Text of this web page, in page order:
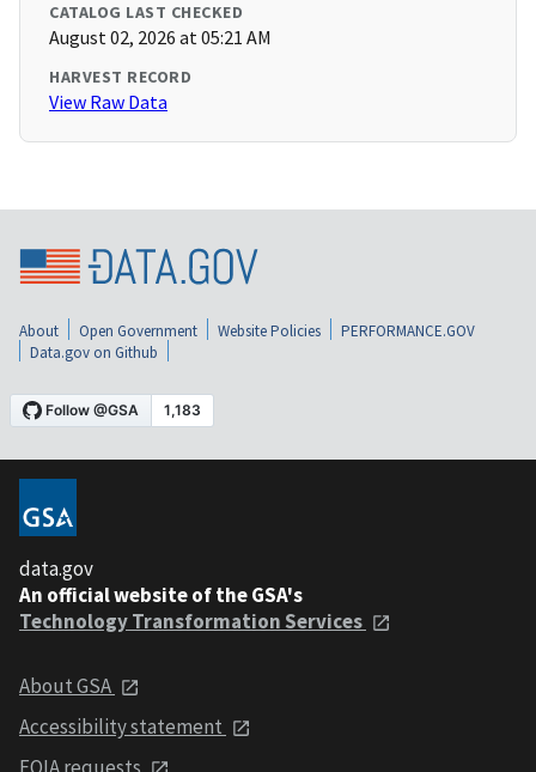
CATALOG LAST CHECKED
August 02, 2026 at 05:21 AM
HARVEST RECORD
View Raw Data
About Open Government Website Policies
PERFORMANCE.GOV
Data.gov on Github
data.gov
An official website of the GSA's
Technology Transformation Services
About GSA
Accessibility statement